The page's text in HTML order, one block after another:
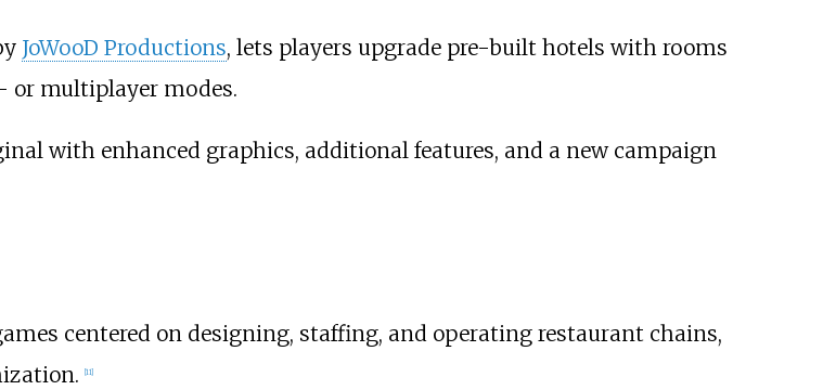
JoWooD Productions, lets players upgrade pre-built hotels with rooms
or multiplayer modes.
with enhanced graphics, additional features, and a new campaign
centered on designing, staffing, and operating restaurant chains,
11]